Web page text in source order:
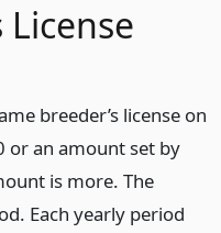
License
breeder’s license on
or an amount set by
is more. The
Each yearly period